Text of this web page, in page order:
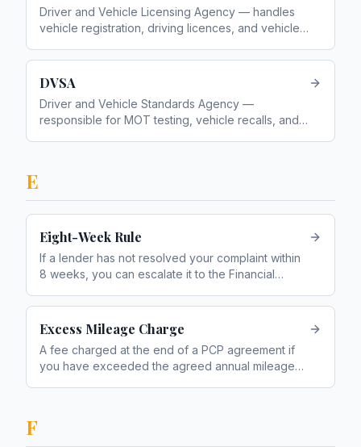
Driver and Vehicle Licensing Agency — handles
vehicle registration, driving licences, and vehicle
DVSA
Driver and Vehicle Standards Agency —
responsible for MOT testing, vehicle recalls, and
E
Eight-Week Rule
If a lender has not resolved your complaint within
8 weeks, you can escalate it to the Financial
Excess Mileage Charge
A fee charged at the end of a PCP agreement if
you have exceeded the agreed annual mileage
F